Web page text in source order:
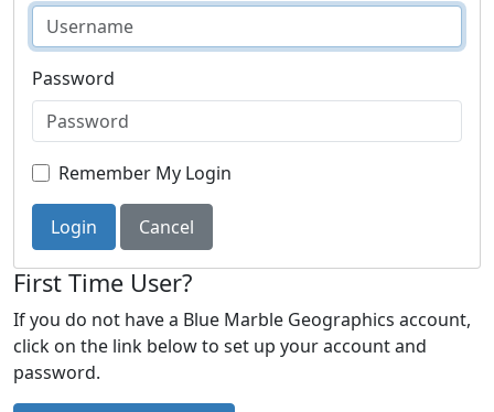
Password
Remember My Login
Login Cancel
First Time User?
If you do not have a Blue Marble Geographics account,
click on the link below to set up your account and
password.